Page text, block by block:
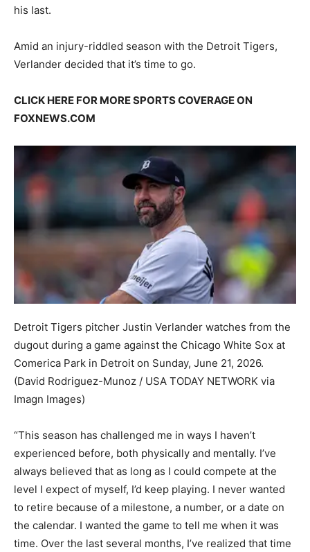
his last.
Amid an injury-riddled season with the Detroit Tigers,
Verlander decided that it’s time to go.
CLICK HERE FOR MORE SPORTS COVERAGE ON
FOXNEWS.COM
Detroit Tigers pitcher Justin Verlander watches from the
dugout during a game against the Chicago White Sox at
Comerica Park in Detroit on Sunday, June 21, 2026.
(David Rodriguez-Munoz / USA TODAY NETWORK via
Imagn Images)
“This season has challenged me in ways I haven’t
experienced before, both physically and mentally. I’ve
always believed that as long as I could compete at the
level I expect of myself, I’d keep playing. I never wanted
to retire because of a milestone, a number, or a date on
the calendar. I wanted the game to tell me when it was
time. Over the last several months, I’ve realized that time